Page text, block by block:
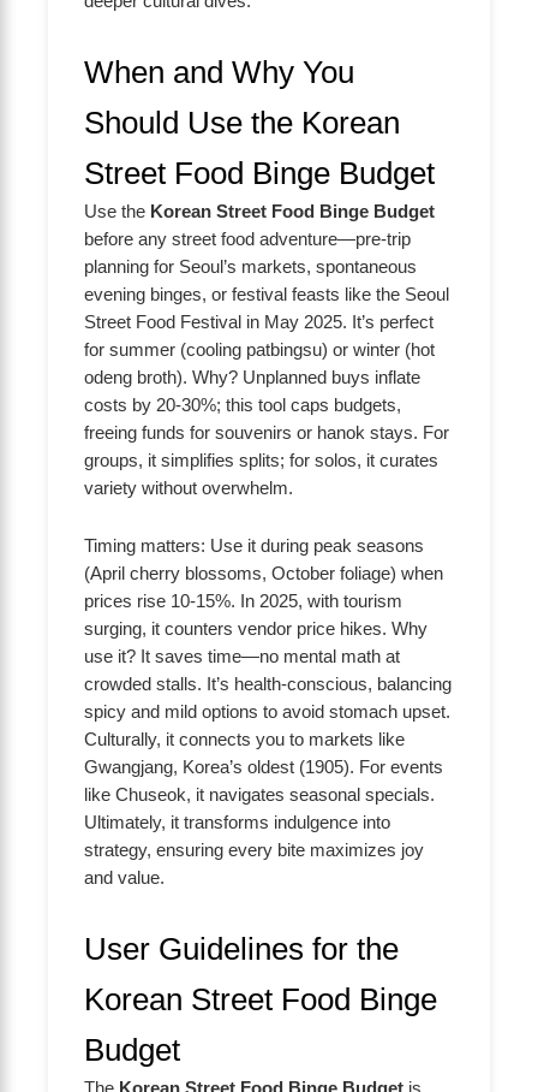
When and Why You
Should Use the Korean
Street Food Binge Budget
Use the Korean Street Food Binge Budget
before any street food adventure—pre-trip
planning for Seoul’s markets, spontaneous
evening binges, or festival feasts like the Seoul
Street Food Festival in May 2025. It’s perfect
for summer (cooling patbingsu) or winter (hot
odeng broth). Why? Unplanned buys inflate
costs by 20-30%; this tool caps budgets,
freeing funds for souvenirs or hanok stays. For
groups, it simplifies splits; for solos, it curates
variety without overwhelm.
Timing matters: Use it during peak seasons
(April cherry blossoms, October foliage) when
prices rise 10-15%. In 2025, with tourism
surging, it counters vendor price hikes. Why
use it? It saves time—no mental math at
crowded stalls. It’s health-conscious, balancing
spicy and mild options to avoid stomach upset.
Culturally, it connects you to markets like
Gwangjang, Korea’s oldest (1905). For events
like Chuseok, it navigates seasonal specials.
Ultimately, it transforms indulgence into
strategy, ensuring every bite maximizes joy
and value.
User Guidelines for the
Korean Street Food Binge
Budget
The Korean Street Food Binge Budget is